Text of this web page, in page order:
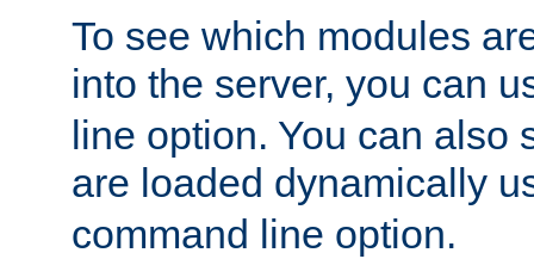
To see which modules
into the server, you can
line option. You can also
are loaded dynamically
command line option.